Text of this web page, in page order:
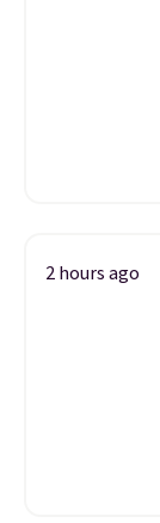
2 hours ago